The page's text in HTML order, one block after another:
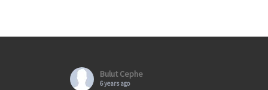
Bulut Cephe
6 years ago